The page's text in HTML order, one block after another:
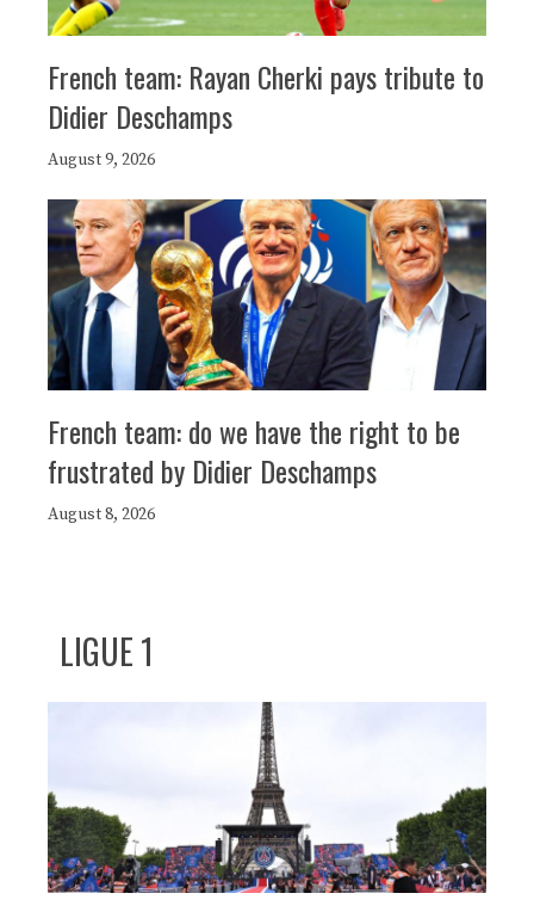
French team: Rayan Cherki pays tribute to
Didier Deschamps
August 9, 2026
French team: do we have the right to be
frustrated by Didier Deschamps
August 8, 2026
LIGUE 1